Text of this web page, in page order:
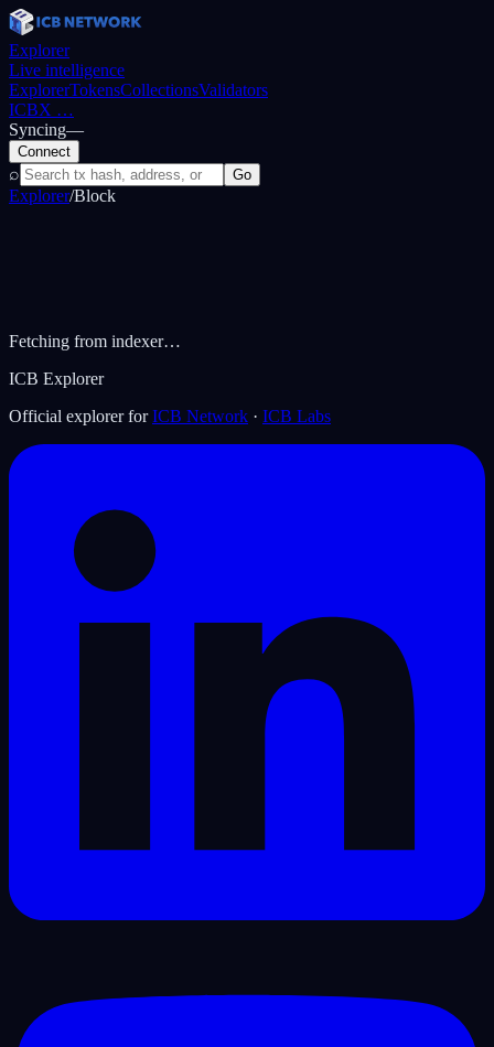
Explorer
Live intelligence
ExplorerTokensCollectionsValidators
ICBX …
Syncing—
Connect
⌕ Go
Explorer/Block
Fetching from indexer…
ICB Explorer
Official explorer for ICB Network · ICB Labs